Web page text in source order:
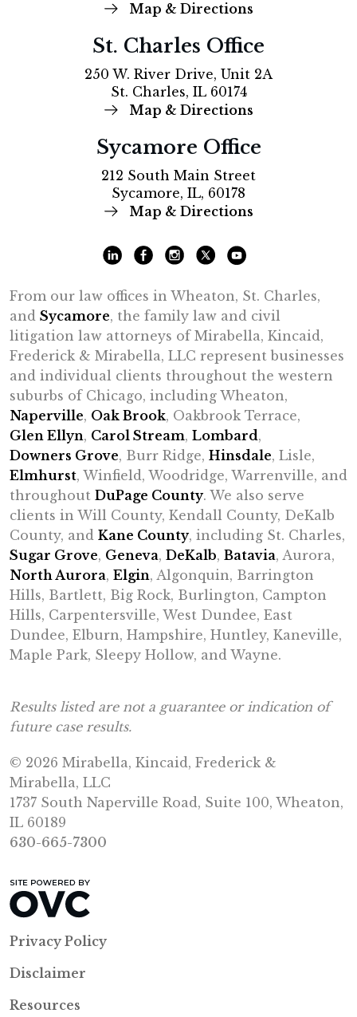
Map & Directions
St. Charles Office
250 W. River Drive, Unit 2A
St. Charles, IL 60174
Map & Directions
Sycamore Office
212 South Main Street
Sycamore, IL, 60178
Map & Directions
From our law offices in Wheaton, St. Charles,
and Sycamore, the family law and civil
litigation law attorneys of Mirabella, Kincaid,
Frederick & Mirabella, LLC represent businesses
and individual clients throughout the western
suburbs of Chicago, including Wheaton,
Naperville, Oak Brook, Oakbrook Terrace,
Glen Ellyn, Carol Stream, Lombard,
Downers Grove, Burr Ridge, Hinsdale, Lisle,
Elmhurst, Winfield, Woodridge, Warrenville, and
throughout DuPage County. We also serve
clients in Will County, Kendall County, DeKalb
County, and Kane County, including St. Charles,
Sugar Grove, Geneva, DeKalb, Batavia, Aurora,
North Aurora, Elgin, Algonquin, Barrington
Hills, Bartlett, Big Rock, Burlington, Campton
Hills, Carpentersville, West Dundee, East
Dundee, Elburn, Hampshire, Huntley, Kaneville,
Maple Park, Sleepy Hollow, and Wayne.
Results listed are not a guarantee or indication of
future case results.
© 2026 Mirabella, Kincaid, Frederick &
Mirabella, LLC
1737 South Naperville Road, Suite 100, Wheaton,
IL 60189
630-665-7300
Privacy Policy
Disclaimer
Resources